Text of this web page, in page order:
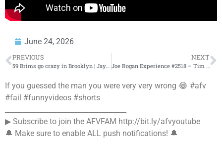
June 24, 2026
PREVIOUS NEXT
If you guessed the man you were very very wrong 😂 #afv
#fail #funnyvideos #shorts
▶ Subscribe to join the AFVFAM http://bit.ly/afvyoutube
🔔 Make sure to enable ALL push notifications! 🔔